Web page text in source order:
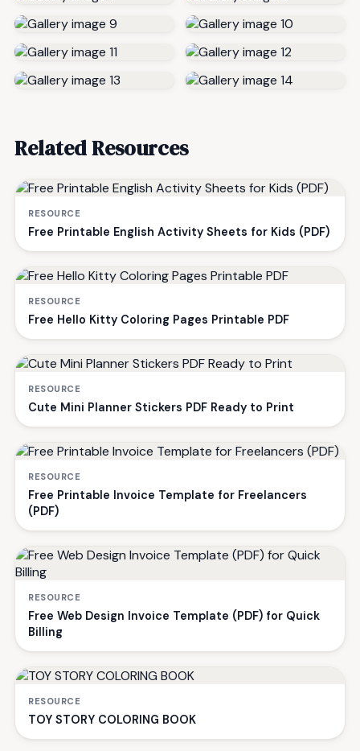
Related Resources
RESOURCE
Free Printable English Activity Sheets for Kids (PDF)
RESOURCE
Free Hello Kitty Coloring Pages Printable PDF
RESOURCE
Cute Mini Planner Stickers PDF Ready to Print
RESOURCE
Free Printable Invoice Template for Freelancers
(PDF)
RESOURCE
Free Web Design Invoice Template (PDF) for Quick
Billing
RESOURCE
TOY STORY COLORING BOOK